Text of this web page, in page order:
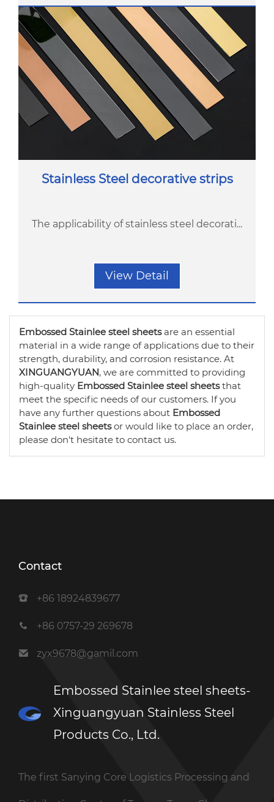
Stainless Steel decorative strips
The applicability of stainless steel decorati...
View Detail
Embossed Stainlee steel sheetsare an essential
material in a wide range of applications due to their
strength, durability, and corrosion resistance. At
XINGUANGYUAN, we are committed to providing
high-quality Embossed Stainlee steel sheetsthat
meet the specific needs of our customers. If you
have any further questions about Embossed
Stainlee steel sheetsor would like to place an order,
please don't hesitate to contact us.
Contact
+86 18924839677
+86 0757-29 269678
zyx9678@gamil.com
Embossed Stainlee steel sheets-
Xinguangyuan Stainless Steel
Products Co., Ltd.
The first Sanying Core Logistics Processing and